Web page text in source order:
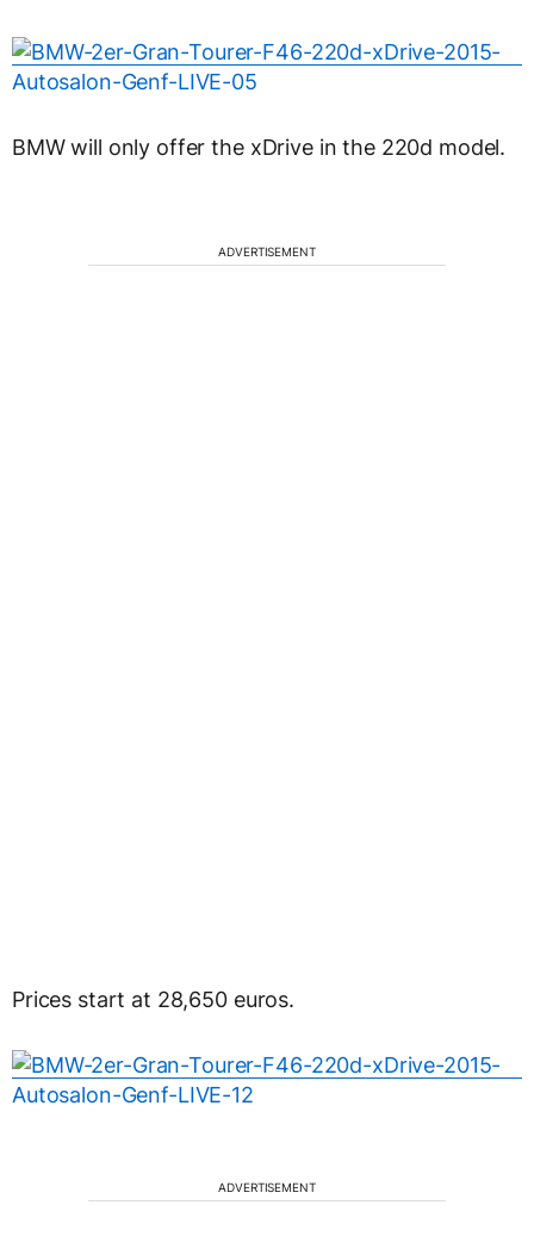
BMW will only offer the xDrive in the 220d model.
ADVERTISEMENT
Prices start at 28,650 euros.
ADVERTISEMENT